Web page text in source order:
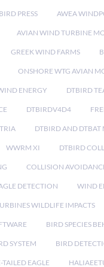
PRESS AWEA
AVIAN WIND TURBINE
GREEK WIND FARMS
ONSHORE WTG AVIAN
ENERGY DTBIRD
DTBIRDV4D4
DTBIRD AND DTBAT
WWRM XI DTBIRD
COLLISION
DETECTION WIND
WILDLIFE IMPACTS
BIRD SPECIES
SYSTEM BIRD
EAGLE